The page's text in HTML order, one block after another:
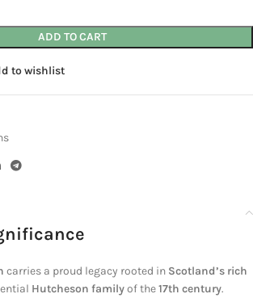
ADD TO CART
to wishlist
carries a proud legacy rooted in Scotland’s rich
Hutcheson familyof the17th century.